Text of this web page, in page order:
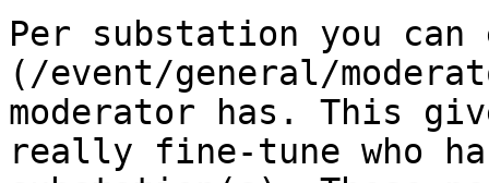
Per substation you
(/event/general/
moderator has. This
really fine-tune who